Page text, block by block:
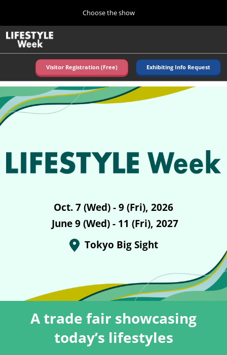
content
to
close
Choose the show
Autumn (Oct)
10 07, 2026
東京ビッグサイト/Tokyo Big Sight, Japan
東京ビッグサイト/Tokyo Big Sight, Japan
Navigation
Visitor Registration (Free) Exhibiting Info Request
Oct. 7 (Wed) - 9 (Fri), 2026
June 9 (Wed) - 11 (Fri), 2027
Tokyo Big Sight
A trade fair showcasing
today’s lifestyles